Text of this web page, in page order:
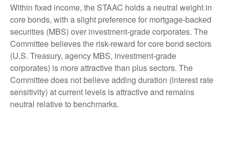
Within fixed income, the STAAC holds a neutral weight in
core bonds, with a slight preference for mortgage-backed
securities (MBS) over investment-grade corporates. The
Committee believes the risk-reward for core bond sectors
(U.S. Treasury, agency MBS, investment-grade
corporates) is more attractive than plus sectors. The
Committee does not believe adding duration (interest rate
sensitivity) at current levels is attractive and remains
neutral relative to benchmarks.